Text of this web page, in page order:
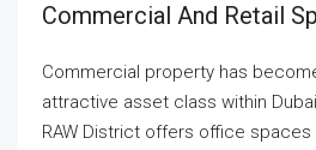
Commercial And Retail
Commercial property has
attractive asset class within
RAW District offers office spaces